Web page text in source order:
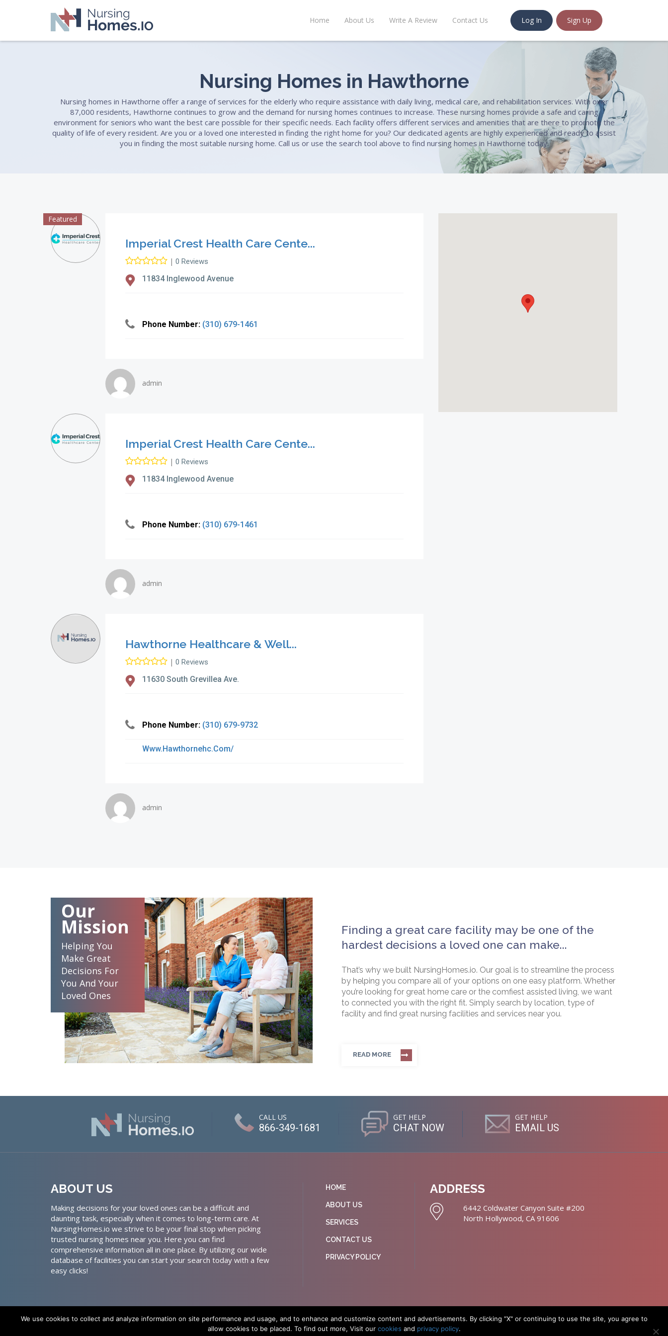
Home About Us Write A Review Contact Us Log In Sign Up
Nursing Homes in Hawthorne
Nursing homes in Hawthorne offer a range of services for the elderly who require assistance with daily living, medical care, and rehabilitation services. With over
87,000 residents, Hawthorne continues to grow and the demand for nursing homes continues to increase. These nursing homes provide a safe and caring
environment for seniors who want the best care possible for their specific needs. Each facility offers different services and amenities that are there to promote the
quality of life of every resident. Are you or a loved one interested in finding the right home for you? Our dedicated agents are highly experienced and ready to assist
you in finding the most suitable nursing home. Call us or use the search tool above to find nursing homes in Hawthorne today.
Featured
Imperial Crest Health Care Cente...
| 0 Reviews
11834 Inglewood Avenue
Phone Number: (310) 679-1461
admin
Imperial Crest Health Care Cente...
| 0 Reviews
11834 Inglewood Avenue
Phone Number: (310) 679-1461
admin
Hawthorne Healthcare & Well...
| 0 Reviews
11630 South Grevillea Ave.
Phone Number: (310) 679-9732
Www.hawthornehc.com/
admin
Our
Mission
Helping You
Make Great
Decisions For
You And Your
Loved Ones
Finding a great care facility may be one of the
hardest decisions a loved one can make...
That’s why we built NursingHomes.io. Our goal is to streamline the process
by helping you compare all of your options on one easy platform. Whether
you’re looking for great home care or the comfiest assisted living, we want
to connected you with the right fit. Simply search by location, type of
facility and find great nursing facilities and services near you.
READ MORE
CALL US
866-349-1681
GET HELP
CHAT NOW
GET HELP
EMAIL US
ABOUT US
Making decisions for your loved ones can be a difficult and
daunting task, especially when it comes to long-term care. At
NursingHomes.io we strive to be your final stop when picking
trusted nursing homes near you. Here you can find
comprehensive information all in one place. By utilizing our wide
database of facilities you can start your search today with a few
easy clicks!
HOME
ABOUT US
SERVICES
CONTACT US
PRIVACY POLICY
ADDRESS
6442 Coldwater Canyon Suite #200
North Hollywood, CA 91606
We use cookies to collect and analyze information on site performance and usage, and to enhance and customize content and advertisements. By clicking "X" or continuing to use the site, you agree to
allow cookies to be placed. To find out more, Visit our cookies and privacy policy.